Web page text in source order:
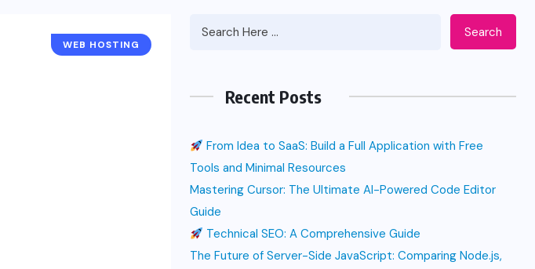
WEB HOSTING
Search
Recent Posts
From Idea to SaaS: Build a Full Application with Free
Tools and Minimal Resources
Mastering Cursor: The Ultimate AI-Powered Code Editor
Guide
Technical SEO: A Comprehensive Guide
The Future of Server-Side JavaScript: Comparing Node.js,